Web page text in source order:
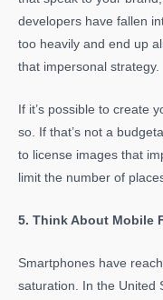
developers have fallen
too heavily and end up
that impersonal strategy.
If it’s possible to create
so. If that’s not a
to license images that
limit the number of
5. Think About Mobile
Smartphones have
saturation. In the United